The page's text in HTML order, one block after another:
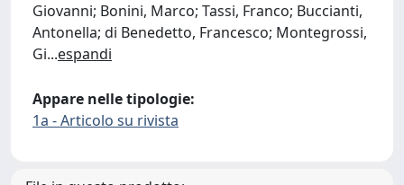
Giovanni; Bonini, Marco; Tassi, Franco; Buccianti,
Antonella; di Benedetto, Francesco; Montegrossi,
Gi...espandi
Appare nelle tipologie:
1a - Articolo su rivista